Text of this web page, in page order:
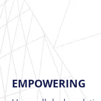
EMPOWERING